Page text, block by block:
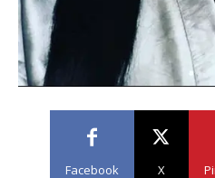
Facebook X